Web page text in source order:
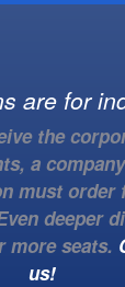
are for
the
a
must order
deeper
more seats.
us!